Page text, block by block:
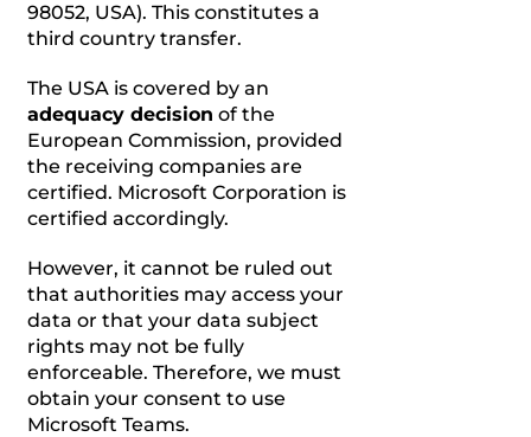
98052, USA). This constitutes a
third country transfer.
The USA is covered by an
adequacy decision of the
European Commission, provided
the receiving companies are
certified. Microsoft Corporation is
certified accordingly.
However, it cannot be ruled out
that authorities may access your
data or that your data subject
rights may not be fully
enforceable. Therefore, we must
obtain your consent to use
Microsoft Teams.